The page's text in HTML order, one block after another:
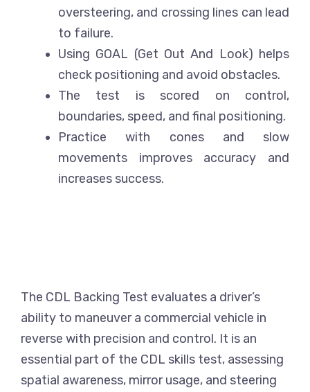
oversteering, and crossing lines can lead
to failure.
Using GOAL (Get Out And Look) helps
check positioning and avoid obstacles.
The test is scored on control,
boundaries, speed, and final positioning.
Practice with cones and slow
movements improves accuracy and
increases success.
The CDL Backing Test evaluates a driver’s
ability to maneuver a commercial vehicle in
reverse with precision and control. It is an
essential part of the CDL skills test, assessing
spatial awareness, mirror usage, and steering